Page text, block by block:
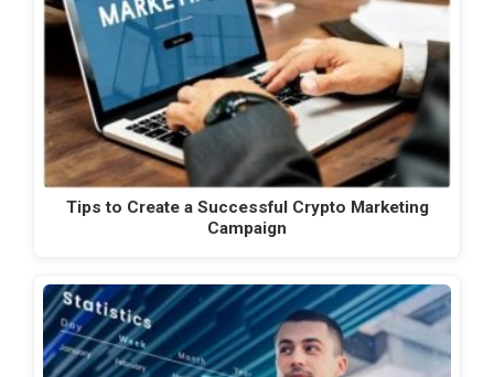
Tips to Create a Successful Crypto Marketing
Campaign